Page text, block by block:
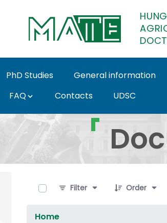
PhD Studies General information
FAQ Contacts UDSC
Doctoral
Filter
Order
Home